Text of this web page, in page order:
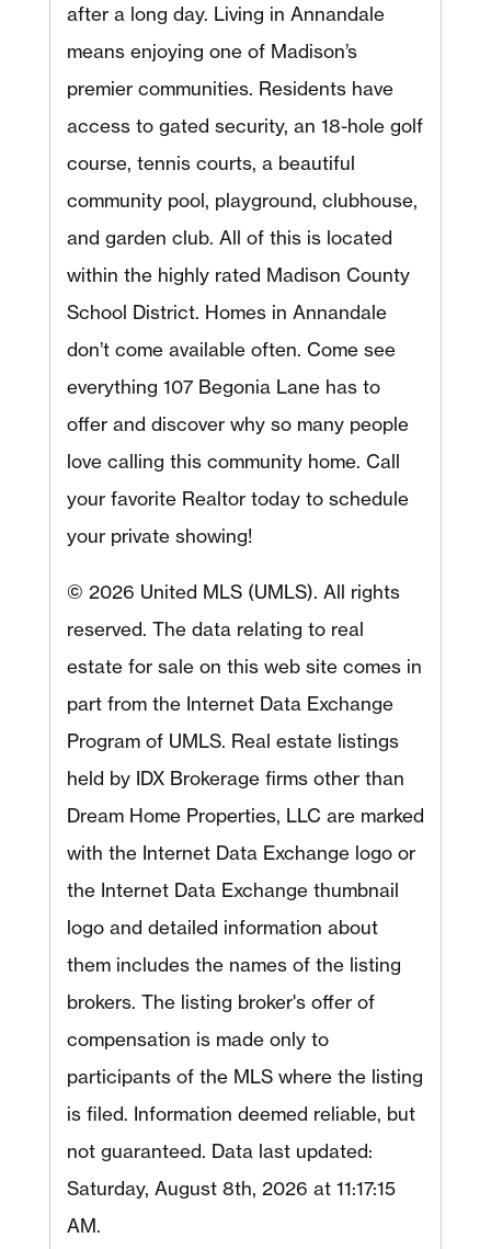
after a long day. Living in Annandale
means enjoying one of Madison’s
premier communities. Residents have
access to gated security, an 18-hole golf
course, tennis courts, a beautiful
community pool, playground, clubhouse,
and garden club. All of this is located
within the highly rated Madison County
School District. Homes in Annandale
don’t come available often. Come see
everything 107 Begonia Lane has to
offer and discover why so many people
love calling this community home. Call
your favorite Realtor today to schedule
your private showing!
© 2026 United MLS (UMLS). All rights
reserved. The data relating to real
estate for sale on this web site comes in
part from the Internet Data Exchange
Program of UMLS. Real estate listings
held by IDX Brokerage firms other than
Dream Home Properties, LLC are marked
with the Internet Data Exchange logo or
the Internet Data Exchange thumbnail
logo and detailed information about
them includes the names of the listing
brokers. The listing broker's offer of
compensation is made only to
participants of the MLS where the listing
is filed. Information deemed reliable, but
not guaranteed. Data last updated:
Saturday, August 8th, 2026 at 11:17:15
AM.